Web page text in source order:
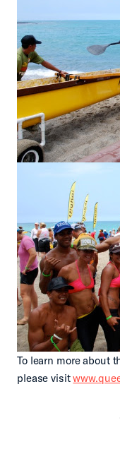
To learn more about
please visit